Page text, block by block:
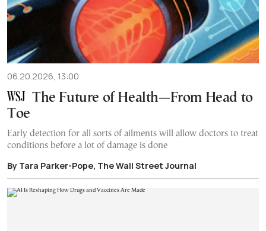
06.20.2026, 13:00
The Future of Health—From Head to
Toe
Early detection for all sorts of ailments will allow doctors to treat
conditions before a lot of damage is done
By Tara Parker-Pope, The Wall Street Journal